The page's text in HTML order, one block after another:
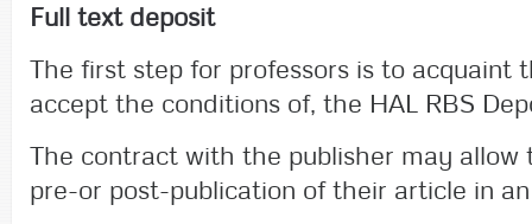
Full text deposit
The first step for professors is to acquaint
accept the conditions of, the HAL RBS
The contract with the publisher may
pre-or post-publication of their article in